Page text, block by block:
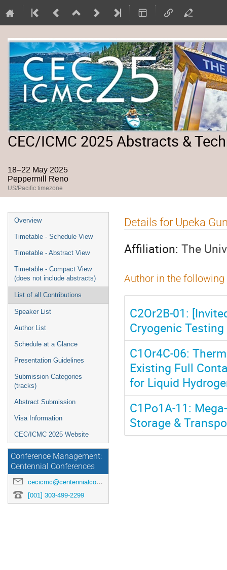
CEC/ICMC 2025 Abstracts &
18–22 May 2025
Peppermill Reno
US/Pacific timezone
Event
menu
Overview
Timetable - Schedule View
Timetable - Abstract View
Timetable - Compact View
(does not include abstracts)
List of all Contributions
Speaker List
Author List
Schedule at a Glance
Presentation Guidelines
Submission Categories
(tracks)
Abstract Submission
Visa Information
CEC/ICMC 2025 Website
Conference Management:
Centennial Conferences
cecicmc@centennialconferences.com
[001] 303-499-2299
Details for Upeka
Affiliation: The
Author in the
C2Or2B-01:
Cryogenic
C1Or4C-06:
Existing Full
for Liquid
C1Po1A-11:
Storage &